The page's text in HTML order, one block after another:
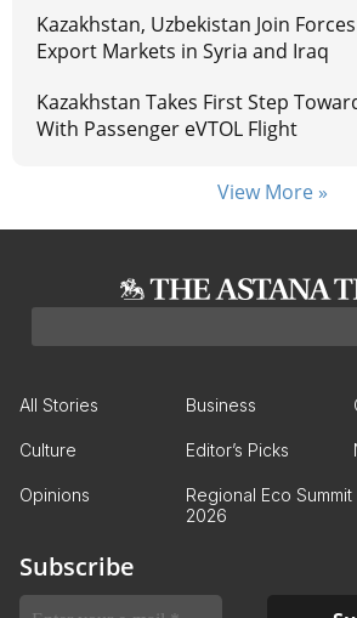
Kazakhstan, Uzbekistan Join
Export Markets in Syria and Iraq
Kazakhstan Takes First Step
With Passenger eVTOL Flight
View More »
All Stories Business
Culture Editor’s Picks
Opinions
Regional Eco Summit
2026
Subscribe